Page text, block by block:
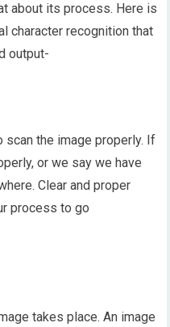
about its process. Here is
character recognition that
output-
the image properly. If
or we say we have
Clear and proper
process to go
takes place. An image